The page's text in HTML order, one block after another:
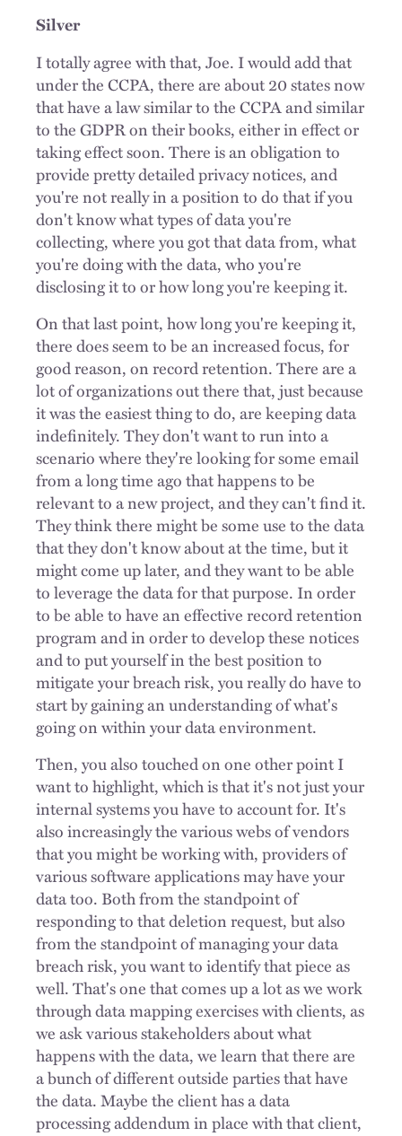
Silver
I totally agree with that, Joe. I would add that
under the CCPA, there are about 20 states now
that have a law similar to the CCPA and similar
to the GDPR on their books, either in effect or
taking effect soon. There is an obligation to
provide pretty detailed privacy notices, and
you're not really in a position to do that if you
don't know what types of data you're
collecting, where you got that data from, what
you're doing with the data, who you're
disclosing it to or how long you're keeping it.
On that last point, how long you're keeping it,
there does seem to be an increased focus, for
good reason, on record retention. There are a
lot of organizations out there that, just because
it was the easiest thing to do, are keeping data
indefinitely. They don't want to run into a
scenario where they're looking for some email
from a long time ago that happens to be
relevant to a new project, and they can't find it.
They think there might be some use to the data
that they don't know about at the time, but it
might come up later, and they want to be able
to leverage the data for that purpose. In order
to be able to have an effective record retention
program and in order to develop these notices
and to put yourself in the best position to
mitigate your breach risk, you really do have to
start by gaining an understanding of what's
going on within your data environment.
Then, you also touched on one other point I
want to highlight, which is that it's not just your
internal systems you have to account for. It's
also increasingly the various webs of vendors
that you might be working with, providers of
various software applications may have your
data too. Both from the standpoint of
responding to that deletion request, but also
from the standpoint of managing your data
breach risk, you want to identify that piece as
well. That's one that comes up a lot as we work
through data mapping exercises with clients, as
we ask various stakeholders about what
happens with the data, we learn that there are
a bunch of different outside parties that have
the data. Maybe the client has a data
processing addendum in place with that client,